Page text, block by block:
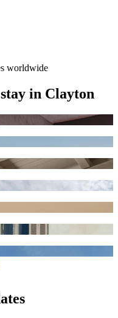
worldwide
in Clayton